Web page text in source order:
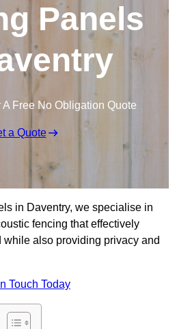
Panels
A Free No Obligation Quote
a Quote
in Daventry, we specialise in
fencing that effectively
also providing privacy and
Touch Today